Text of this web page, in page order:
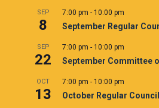
SEP
8
7:00 pm - 10:00 pm
September Regular
SEP
22
7:00 pm - 10:00 pm
September Committee
OCT
13
7:00 pm - 10:00 pm
October Regular